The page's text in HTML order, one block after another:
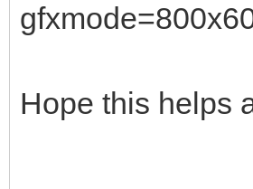
Hope this helps